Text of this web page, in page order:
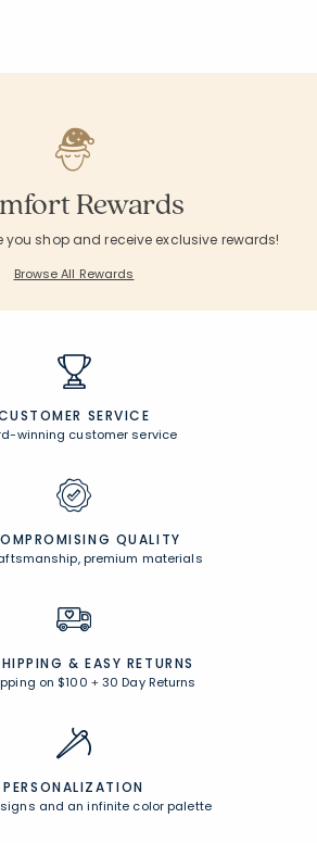
Rewards
shop and receive exclusive rewards!
Browse All Rewards
SERVICE
winning customer service
QUALITY
premium materials
& EASY RETURNS
on $100 +30 Day Returns
PERSONALIZATION
and an infinite color palette